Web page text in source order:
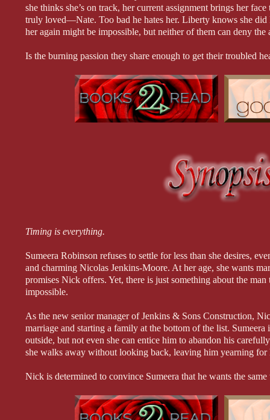
she thinks she’s on track, her current assignment brings her
truly loved—Nate. Too bad he hates her. Liberty knows she
her again might be impossible, but neither of them can deny the
Is the burning passion they share enough to get their troubled
Proposal for Love is book 2 in the Jenkins & Sons Construction
Timing is everything.
Sumeera Robinson refuses to settle for less than she desires,
and charming Nicolas Jenkins-Moore. At her age, she wants
promises Nick offers. Yet, there is just something about the
impossible.
As the new senior manager of Jenkins & Sons Construction,
marriage and starting a family at the bottom of the list. Sumeera
outside, but not even she can entice him to abandon his
she walks away without looking back, leaving him yearning for
Nick is determined to convince Sumeera that he wants the
they’ve ever been before?